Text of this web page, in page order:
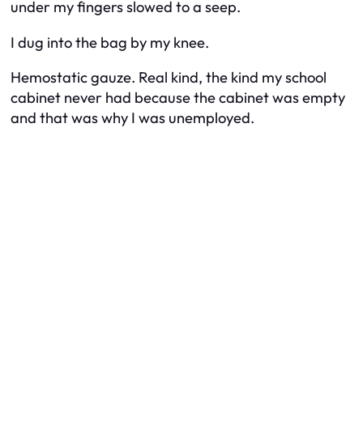
under my fingers slowed to a seep.
I dug into the bag by my knee.
Hemostatic gauze. Real kind, the kind my school
cabinet never had because the cabinet was empty
and that was why I was unemployed.